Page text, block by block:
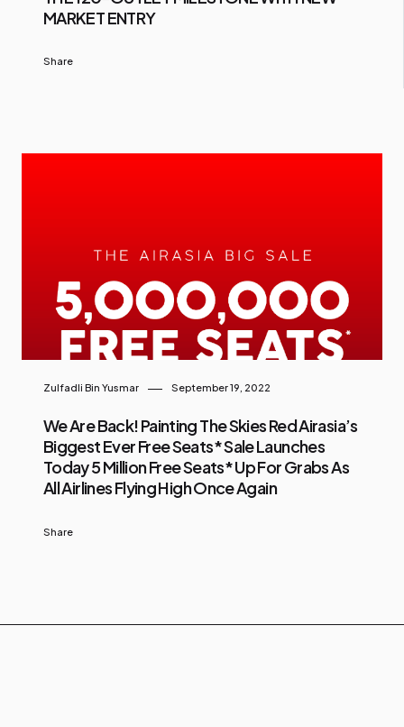
MARKET ENTRY
Share
Zulfadli Bin Yusmar September 19, 2022
We Are Back! Painting The Skies Red Airasia’s
Biggest Ever Free Seats* Sale Launches
Today 5 Million Free Seats* Up For Grabs As
All Airlines Flying High Once Again
Share